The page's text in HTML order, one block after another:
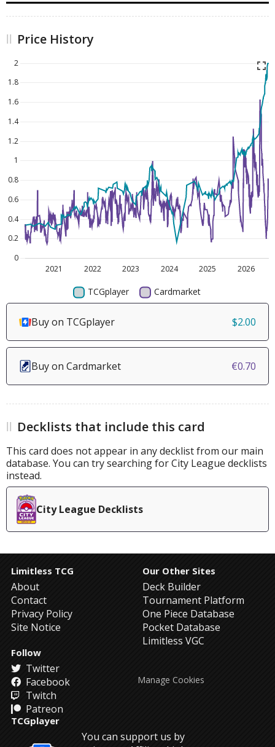
Price History
Buy on TCGplayer $2.00
Buy on Cardmarket €0.70
Decklists that include this card
This card does not appear in any decklist from our main
database. You can try searching for City League decklists
instead.
City League Decklists
Limitless TCG
About
Contact
Privacy Policy
Site Notice
Our Other Sites
Deck Builder
Tournament Platform
One Piece Database
Pocket Database
Limitless VGC
Follow
Twitter
Facebook
Twitch
Patreon
TCGplayer
You can support us by
Manage Cookies